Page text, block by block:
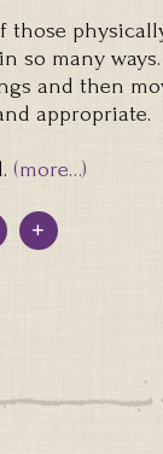
those
so many
and then
appropriate.
(more…)